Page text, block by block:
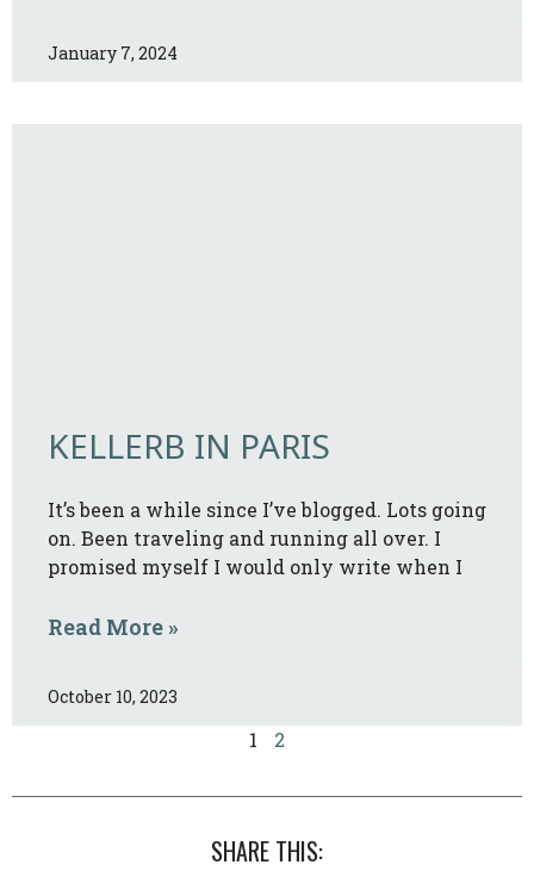
January 7, 2024
KELLERB IN PARIS
It’s been a while since I’ve blogged. Lots going
on. Been traveling and running all over. I
promised myself I would only write when I
Read More »
October 10, 2023
1 2
SHARE THIS: